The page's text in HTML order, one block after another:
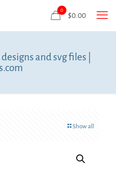
0
$0.00
and svg files |
Show all